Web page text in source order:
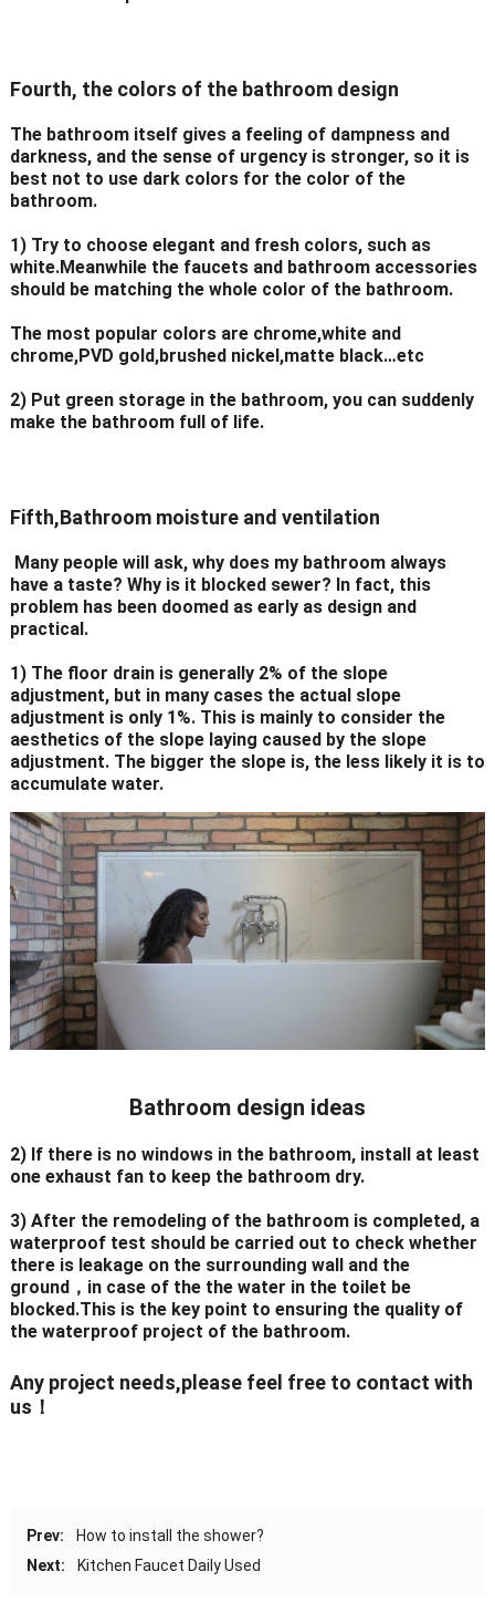
Fourth, the colors of the bathroom design
The bathroom itself gives a feeling of dampness and
darkness, and the sense of urgency is stronger, so it is
best not to use dark colors for the color of the
bathroom.
1) Try to choose elegant and fresh colors, such as
white.Meanwhile the faucets and bathroom accessories
should be matching the whole color of the bathroom.
The most popular colors are chrome,white and
chrome,PVD gold,brushed nickel,matte black…etc
2) Put green storage in the bathroom, you can suddenly
make the bathroom full of life.
Fifth,Bathroom moisture and ventilation
Many people will ask, why does my bathroom always
have a taste? Why is it blocked sewer? In fact, this
problem has been doomed as early as design and
practical.
1) The floor drain is generally 2% of the slope
adjustment, but in many cases the actual slope
adjustment is only 1%. This is mainly to consider the
aesthetics of the slope laying caused by the slope
adjustment. The bigger the slope is, the less likely it is to
accumulate water.
Bathroom design ideas
2) If there is no windows in the bathroom, install at least
one exhaust fan to keep the bathroom dry.
3) After the remodeling of the bathroom is completed, a
waterproof test should be carried out to check whether
there is leakage on the surrounding wall and the
ground，in case of the the water in the toilet be
blocked.This is the key point to ensuring the quality of
the waterproof project of the bathroom.
Any project needs,please feel free to contact with
us！
Prev:
How to install the shower?
Next:
Kitchen Faucet Daily Used